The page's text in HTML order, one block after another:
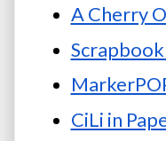
A Cherry
CiLi in